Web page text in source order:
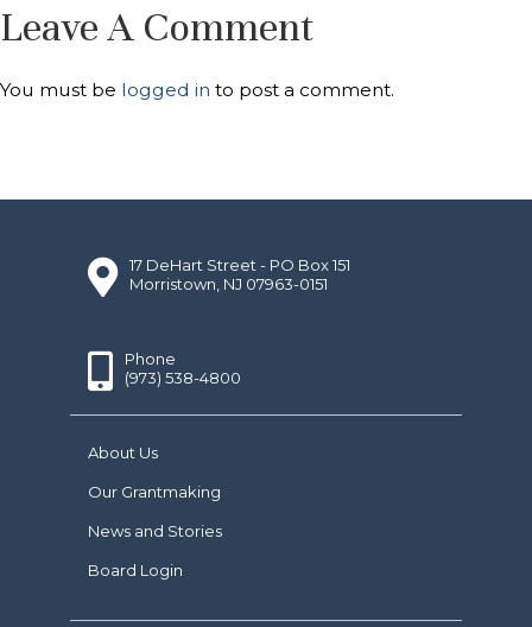
Leave A Comment
You must be logged in to post a comment.
17 DeHart Street - PO Box 151
Morristown, NJ 07963-0151
Phone
(973) 538-4800
About Us
Our Grantmaking
News and Stories
Board Login